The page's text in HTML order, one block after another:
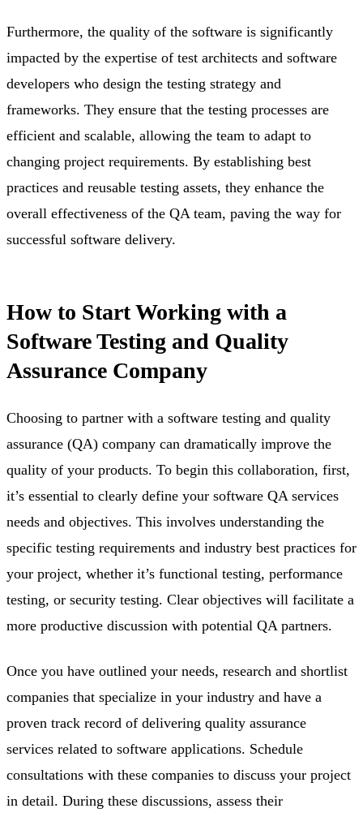
Furthermore, the quality of the software is significantly
impacted by the expertise of test architects and software
developers who design the testing strategy and
frameworks. They ensure that the testing processes are
efficient and scalable, allowing the team to adapt to
changing project requirements. By establishing best
practices and reusable testing assets, they enhance the
overall effectiveness of the QA team, paving the way for
successful software delivery.
How to Start Working with a
Software Testing and Quality
Assurance Company
Choosing to partner with a software testing and quality
assurance (QA) company can dramatically improve the
quality of your products. To begin this collaboration, first,
it’s essential to clearly define your software QA services
needs and objectives. This involves understanding the
specific testing requirements and industry best practices for
your project, whether it’s functional testing, performance
testing, or security testing. Clear objectives will facilitate a
more productive discussion with potential QA partners.
Once you have outlined your needs, research and shortlist
companies that specialize in your industry and have a
proven track record of delivering quality assurance
services related to software applications. Schedule
consultations with these companies to discuss your project
in detail. During these discussions, assess their